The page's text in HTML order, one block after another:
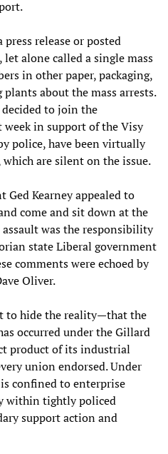
release or posted
alone called a single mass
in other paper, packaging,
about the mass arrests.
decided to join the
in support of the Visy
police, have been virtually
are silent on the issue.
Ged Kearney appealed to
come and sit down at the
was the responsibility
state Liberal government
comments were echoed by
Oliver.
to hide the reality—that the
occurred under the Gillard
product of its industrial
union endorsed. Under
confined to enterprise
within tightly policed
support action and